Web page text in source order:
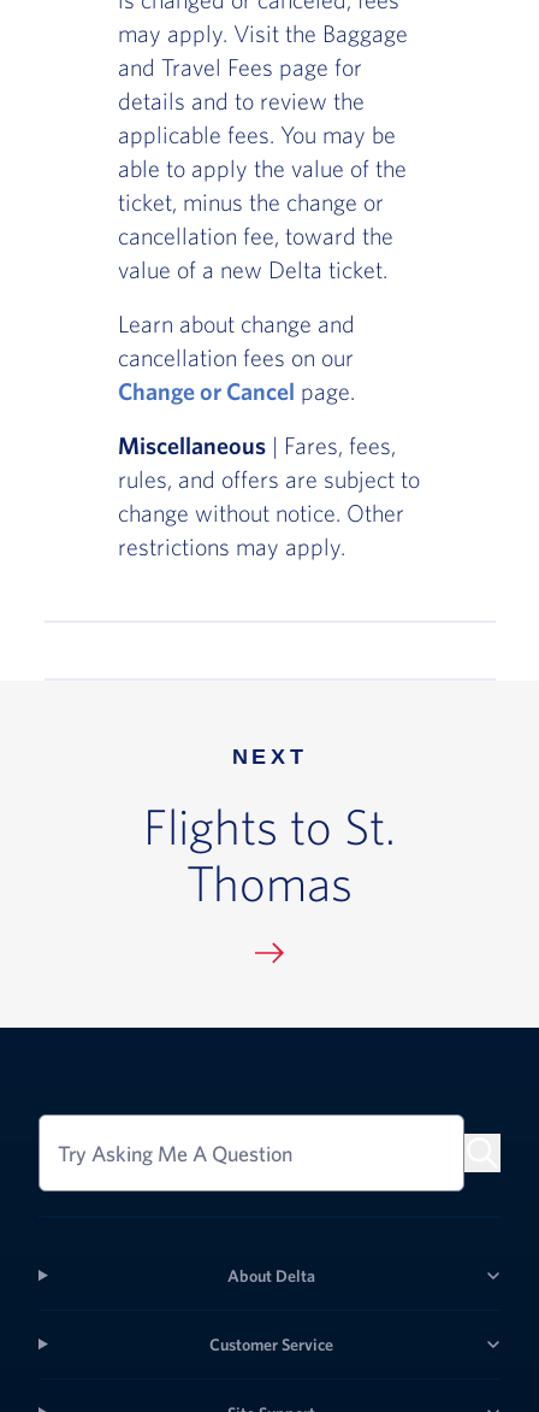
may apply. Visit the Baggage
and Travel Fees page for
details and to review the
applicable fees. You may be
able to apply the value of the
ticket, minus the change or
cancellation fee, toward the
value of a new Delta ticket.
Learn about change and
cancellation fees on our
Change or Cancel page.
Miscellaneous| Fares, fees,
rules, and offers are subject to
change without notice. Other
restrictions may apply.
NEXT
Flights to St.
Thomas
Try Asking Me A Question
About Delta
Customer Service